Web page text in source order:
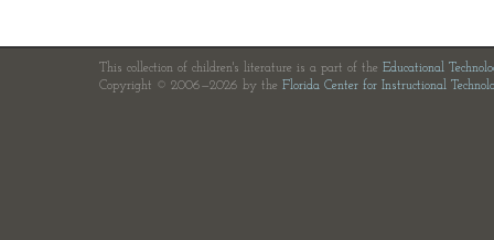
This collection of children's literature is a part of the Educational
Copyright © 2006—2026 by the Florida Center for Instructional